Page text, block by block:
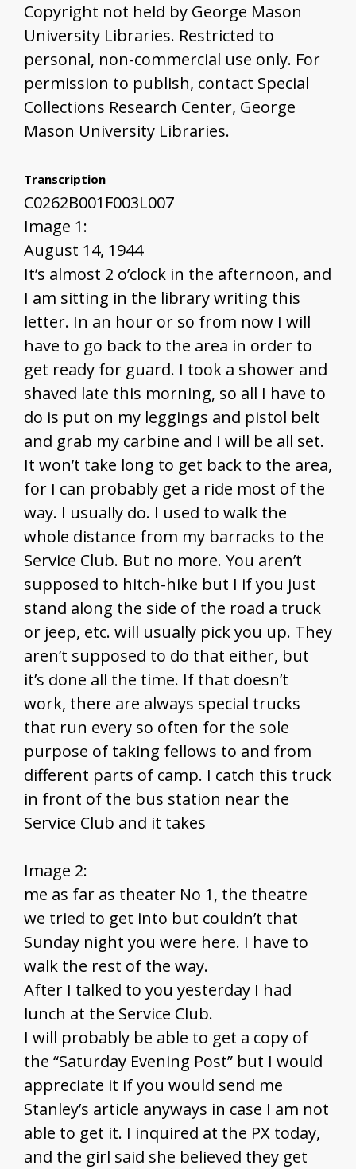
Copyright not held by George Mason
University Libraries. Restricted to
personal, non-commercial use only. For
permission to publish, contact Special
Collections Research Center, George
Mason University Libraries.
Transcription
C0262B001F003L007
Image 1:
August 14, 1944
It’s almost 2 o’clock in the afternoon, and
I am sitting in the library writing this
letter. In an hour or so from now I will
have to go back to the area in order to
get ready for guard. I took a shower and
shaved late this morning, so all I have to
do is put on my leggings and pistol belt
and grab my carbine and I will be all set.
It won’t take long to get back to the area,
for I can probably get a ride most of the
way. I usually do. I used to walk the
whole distance from my barracks to the
Service Club. But no more. You aren’t
supposed to hitch-hike but I if you just
stand along the side of the road a truck
or jeep, etc. will usually pick you up. They
aren’t supposed to do that either, but
it’s done all the time. If that doesn’t
work, there are always special trucks
that run every so often for the sole
purpose of taking fellows to and from
different parts of camp. I catch this truck
in front of the bus station near the
Service Club and it takes
Image 2:
me as far as theater No 1, the theatre
we tried to get into but couldn’t that
Sunday night you were here. I have to
walk the rest of the way.
After I talked to you yesterday I had
lunch at the Service Club.
I will probably be able to get a copy of
the “Saturday Evening Post” but I would
appreciate it if you would send me
Stanley’s article anyways in case I am not
able to get it. I inquired at the PX today,
and the girl said she believed they get